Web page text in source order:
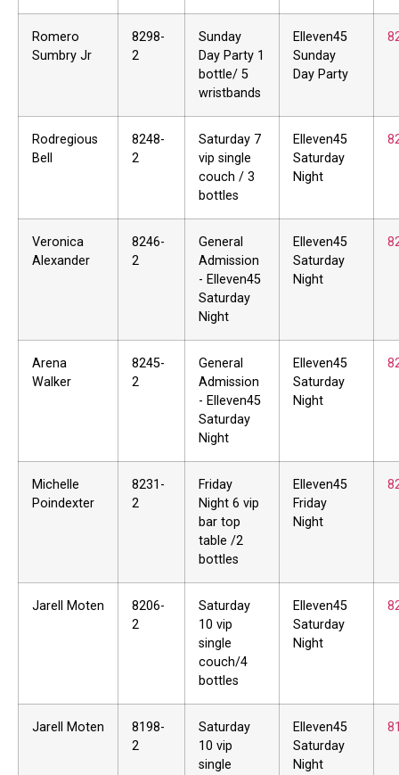
Romero
Sumbry Jr
8298-
2
Sunday
Day Party 1
bottle/ 5
wristbands
Elleven45
Sunday
Day Party
Rodregious
Bell
8248-
2
Saturday 7
vip single
couch / 3
bottles
Elleven45
Saturday
Night
Veronica
Alexander
8246-
2
General
Admission
- Elleven45
Saturday
Night
Elleven45
Saturday
Night
Arena
Walker
8245-
2
General
Admission
- Elleven45
Saturday
Night
Elleven45
Saturday
Night
Michelle
Poindexter
8231-
2
Friday
Night 6 vip
bar top
table /2
bottles
Elleven45
Friday
Night
Jarell Moten
8206-
2
Saturday
10 vip
single
couch/4
bottles
Elleven45
Saturday
Night
Jarell Moten
8198-
2
Saturday
10 vip
single
Elleven45
Saturday
Night